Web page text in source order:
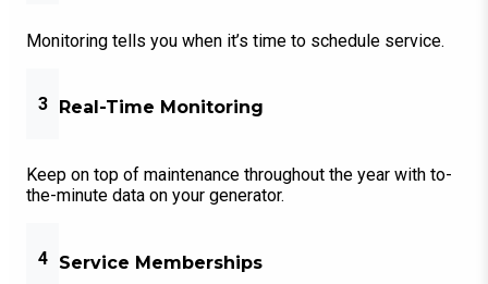
Monitoring tells you when it’s time to schedule service.
3 Real-Time Monitoring
Keep on top of maintenance throughout the year with to-
the-minute data on your generator.
4 Service Memberships